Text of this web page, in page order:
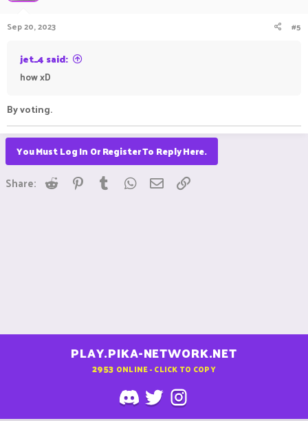
Sep 20, 2023 #5
jet_4 said:
how xD
By voting.
You Must Log In Or Register To Reply Here.
Share: Reddit Pinterest
Tumblr WhatsApp
Email
PLAY.PIKA-NETWORK.NET
2953 ONLINE - CLICK TO COPY